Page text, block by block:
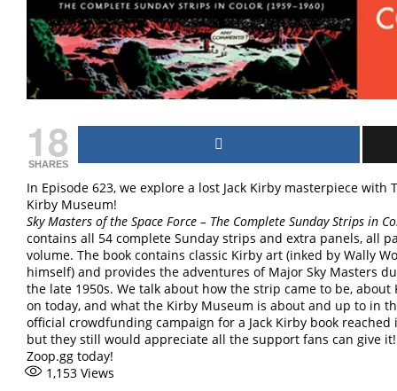
18
SHARES
In Episode 623, we explore a lost Jack Kirby masterpiece with
Kirby Museum!
Sky Masters of the Space Force – The Complete Sunday Strips in
contains all 54 complete Sunday strips and extra panels, all
volume. The book contains classic Kirby art (inked by Wally
himself) and provides the adventures of Major Sky Masters
the late 1950s. We talk about how the strip came to be,
on today, and what the Kirby Museum is about and up to in
official crowdfunding campaign for a Jack Kirby book
but they still would appreciate all the support fans can give
Zoop.gg today!
1,153 Views